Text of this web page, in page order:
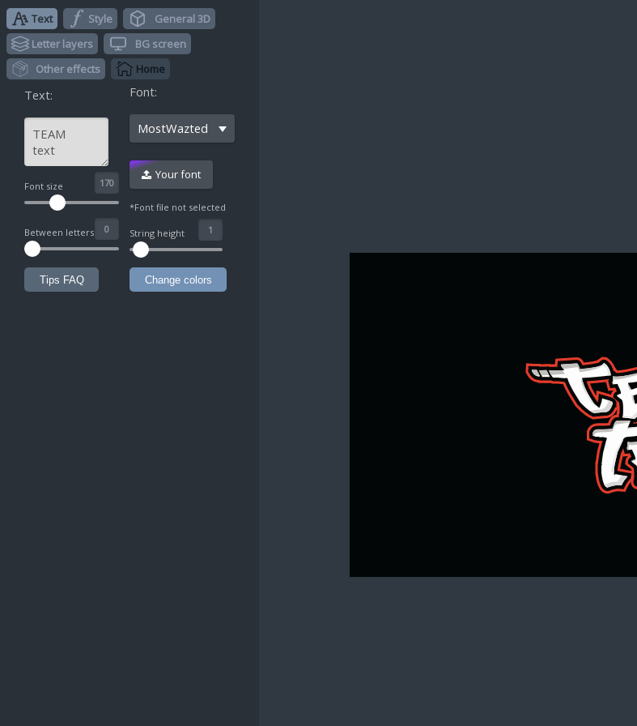
Text Style
General 3D
Letter layers
BG screen
Other effects
Home
Text:
Font size
Between letters
Tips FAQ
Font:
MostWazted
^ Your font
*Font file not selected
String height
Change colors